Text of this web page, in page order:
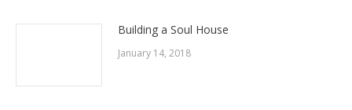
Building a Soul House
January 14, 2018